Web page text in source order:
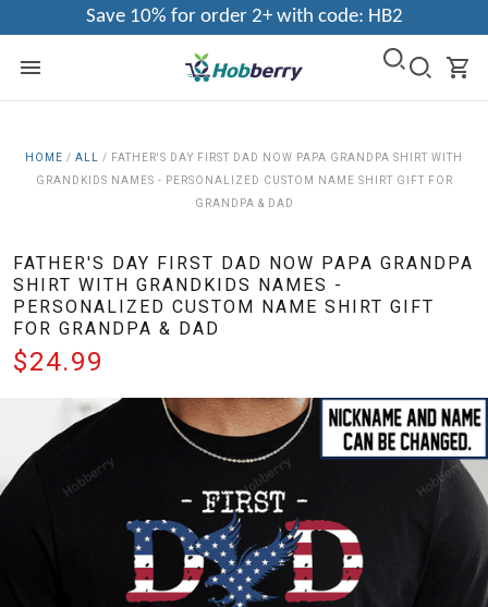
Save 10% for order 2+ with code: HB2
HOME / ALL / FATHER'S DAY FIRST DAD NOW PAPA GRANDPA SHIRT WITH
GRANDKIDS NAMES - PERSONALIZED CUSTOM NAME SHIRT GIFT FOR
GRANDPA & DAD
FATHER'S DAY FIRST DAD NOW PAPA GRANDPA
SHIRT WITH GRANDKIDS NAMES -
PERSONALIZED CUSTOM NAME SHIRT GIFT
FOR GRANDPA & DAD
$24.99